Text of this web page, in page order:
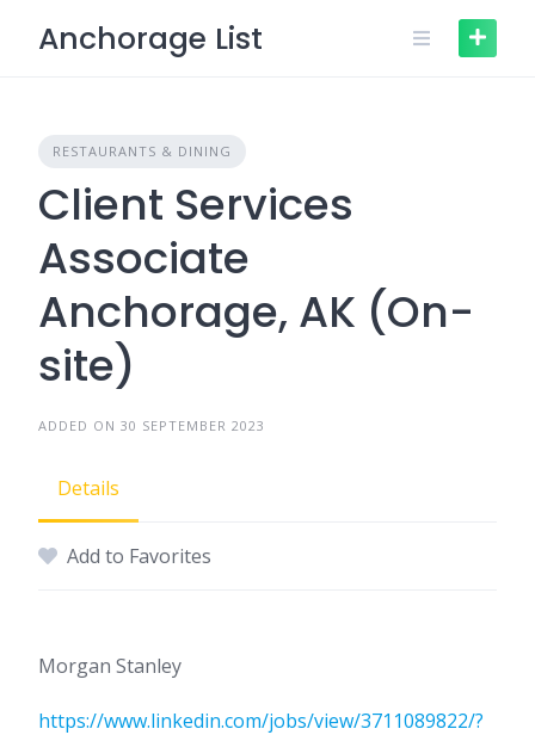
Anchorage List
RESTAURANTS & DINING
Client Services
Associate
Anchorage, AK (On-
site)
ADDED ON 30 SEPTEMBER 2023
Details
Add to Favorites
Morgan Stanley
https://www.linkedin.com/jobs/view/3711089822/?